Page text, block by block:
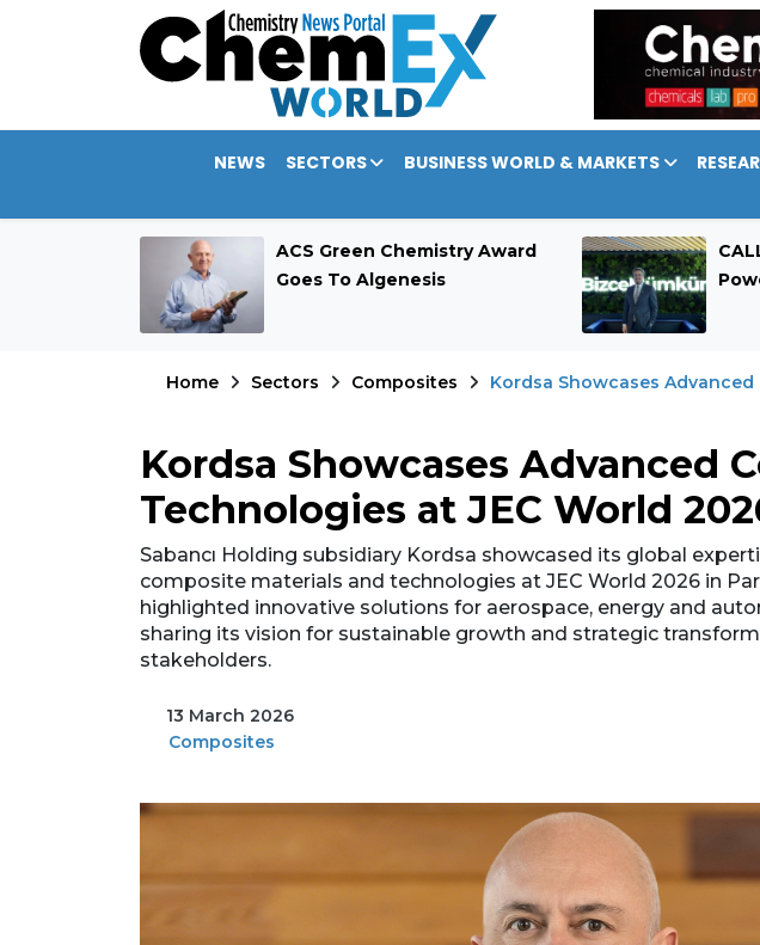
NEWS SECTORS BUSINESS WORLD & MARKETS
ACS Green Chemistry Award
Goes To Algenesis
Home Sectors Composites Kordsa Showcases
Kordsa Showcases Advanced
Technologies at JEC World
Sabancı Holding subsidiary Kordsa showcased its global
composite materials and technologies at JEC World 2026 in
highlighted innovative solutions for aerospace, energy and
sharing its vision for sustainable growth and strategic
stakeholders.
13 March 2026
Composites